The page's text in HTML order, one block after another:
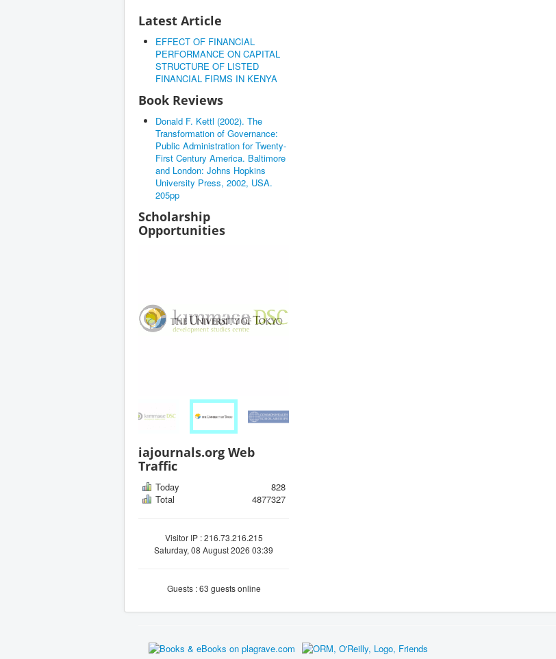
Latest Article
EFFECT OF FINANCIAL
PERFORMANCE ON CAPITAL
STRUCTURE OF LISTED
FINANCIAL FIRMS IN KENYA
Book Reviews
Donald F. Kettl (2002). The
Transformation of Governance:
Public Administration for Twenty-
First Century America. Baltimore
and London: Johns Hopkins
University Press, 2002, USA.
205pp
Scholarship
Opportunities
iajournals.org Web
Traffic
Today
828
Total
4877327
Visitor IP : 216.73.216.215
Saturday, 08 August 2026 03:39
Guests : 63 guests online